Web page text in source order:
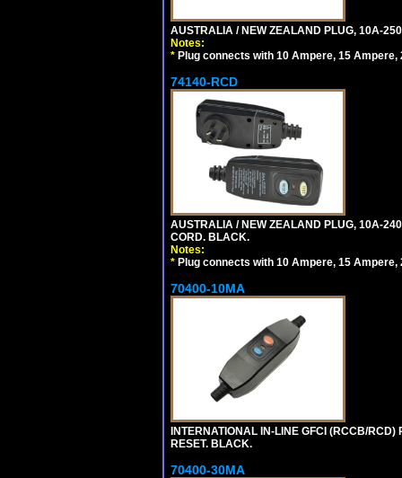
AUSTRALIA / NEW ZEALAND PLUG, 10A-
Notes:
* Plug connects with 10 Ampere, 15
74140-RCD
AUSTRALIA / NEW ZEALAND PLUG, 10A-
CORD. BLACK.
Notes:
* Plug connects with 10 Ampere, 15
70400-10MA
INTERNATIONAL IN-LINE GFCI (RCCB/
RESET. BLACK.
70400-30MA